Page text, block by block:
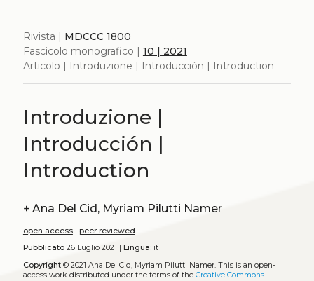
Rivista | MDCCC 1800
Fascicolo monografico | 10 | 2021
Articolo | Introduzione | Introducción | Introduction
Introduzione |
Introducción |
Introduction
+ Ana Del Cid, Myriam Pilutti Namer
open access| peer reviewed
Pubblicato26 Luglio 2021 | Lingua:it
Copyright© 2021 Ana Del Cid, Myriam Pilutti Namer. This is an open-
access work distributed under the terms of the Creative Commons